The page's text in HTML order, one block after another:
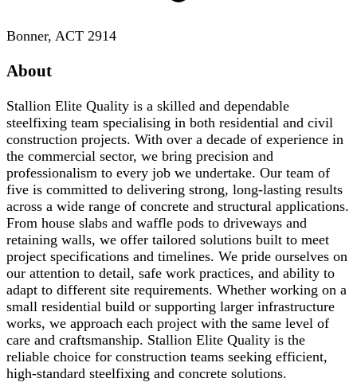
Bonner, ACT 2914
About
Stallion Elite Quality is a skilled and dependable
steelfixing team specialising in both residential and civil
construction projects. With over a decade of experience in
the commercial sector, we bring precision and
professionalism to every job we undertake. Our team of
five is committed to delivering strong, long-lasting results
across a wide range of concrete and structural applications.
From house slabs and waffle pods to driveways and
retaining walls, we offer tailored solutions built to meet
project specifications and timelines. We pride ourselves on
our attention to detail, safe work practices, and ability to
adapt to different site requirements. Whether working on a
small residential build or supporting larger infrastructure
works, we approach each project with the same level of
care and craftsmanship. Stallion Elite Quality is the
reliable choice for construction teams seeking efficient,
high-standard steelfixing and concrete solutions.